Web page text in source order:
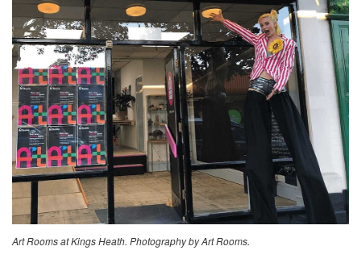
Art Rooms at Kings Heath. Photography by Art Rooms.